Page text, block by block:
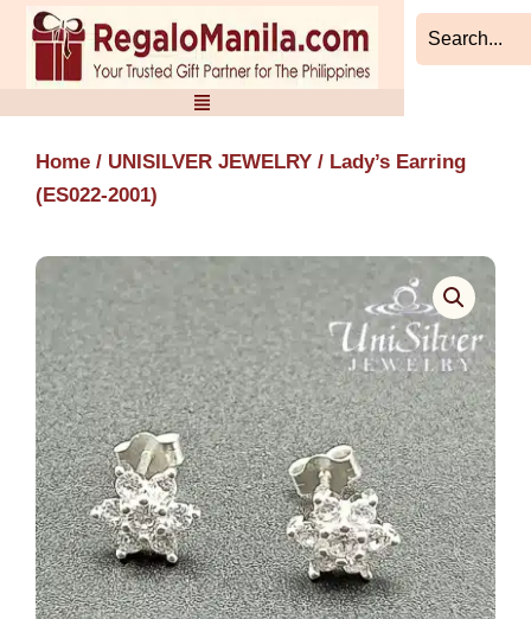
Skip
content
Home / UNISILVER JEWELRY / Lady’s Earring
(ES022-2001)